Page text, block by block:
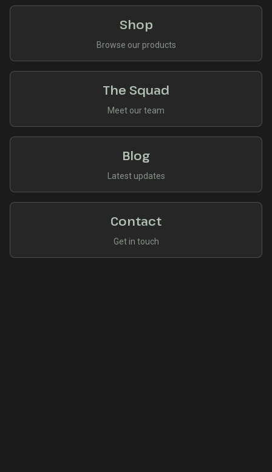
Shop
Browse our products
The Squad
Meet our team
Blog
Latest updates
Contact
Get in touch